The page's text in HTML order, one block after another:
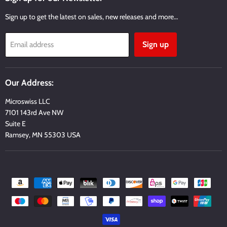
Sign up to get the latest on sales, new releases and more…
Email address Sign up
Our Address:
Microswiss LLC
7101 143rd Ave NW
Suite E
Ramsey, MN 55303 USA